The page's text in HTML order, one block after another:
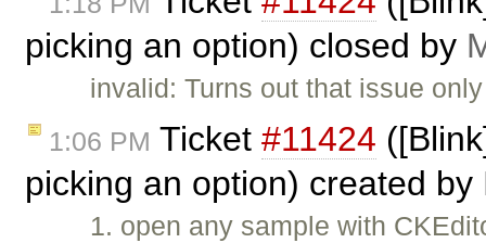
picking an option) closed by
invalid: Turns out that issue
1:06 PM Ticket #11424
picking an option) created by
1. open any sample with